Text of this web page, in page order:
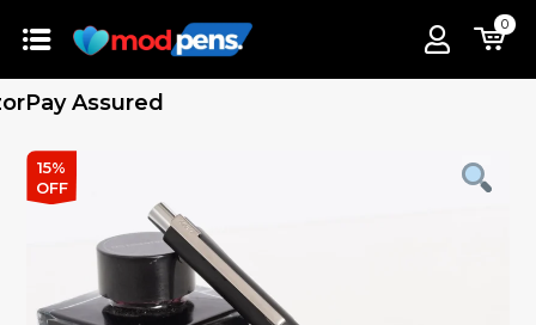
0
Assured
15%
OFF